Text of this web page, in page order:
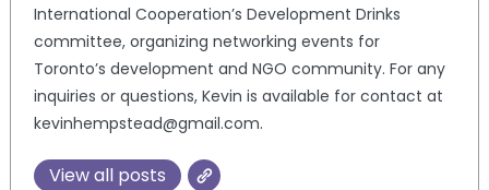
International Cooperation’s Development Drinks
committee, organizing networking events for
Toronto’s development and NGO community. For any
inquiries or questions, Kevin is available for contact at
kevinhempstead@gmail.com.
View all posts